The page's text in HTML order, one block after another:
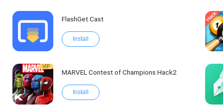
FlashGet Cast
Install
VIP
MARVEL Contest of Champions Hack2
Install